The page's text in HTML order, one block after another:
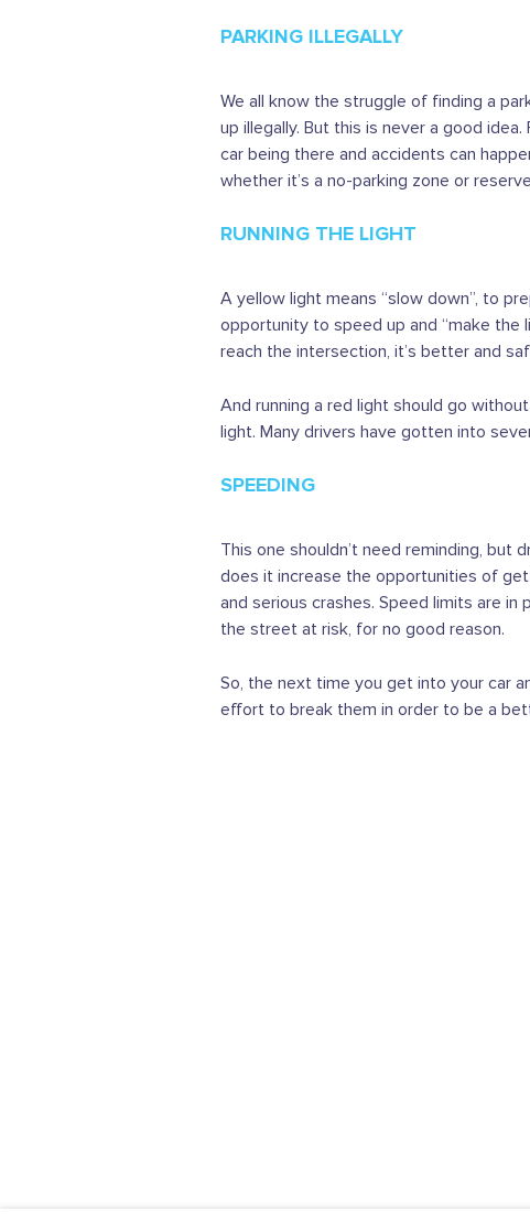
PARKING ILLEGALLY
We all know the struggle of finding a
up illegally. But this is never a good
car being there and accidents can
whether it’s a no-parking zone or
RUNNING THE LIGHT
A yellow light means “slow down”, to
opportunity to speed up and “make the
reach the intersection, it’s better and
And running a red light should go
light. Many drivers have gotten into
SPEEDING
This one shouldn’t need reminding,
does it increase the opportunities of
and serious crashes. Speed limits are
the street at risk, for no good reason.
So, the next time you get into your car
effort to break them in order to be a